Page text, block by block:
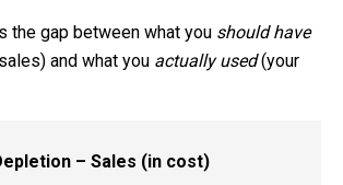
the gap between what you should have
and what you actually used(your
– Sales (in cost)